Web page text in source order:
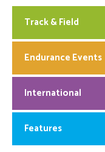
Track & Field
Endurance Events
International
Features